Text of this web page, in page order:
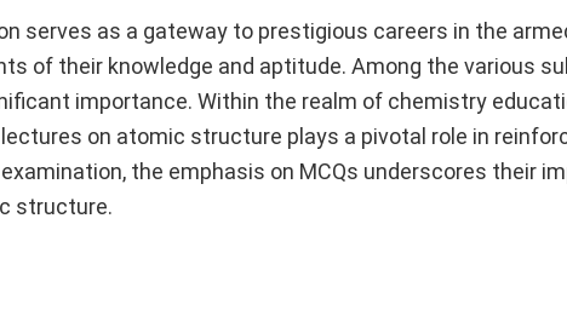
serves as a gateway to prestigious careers in the
of their knowledge and aptitude. Among the various
importance. Within the realm of chemistry
on atomic structure plays a pivotal role in
the emphasis on MCQs underscores their
structure.